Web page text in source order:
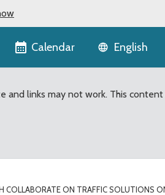
Calendar Language
English
and links may not work. This
COLLABORATE ON TRAFFIC SOLUTIONS